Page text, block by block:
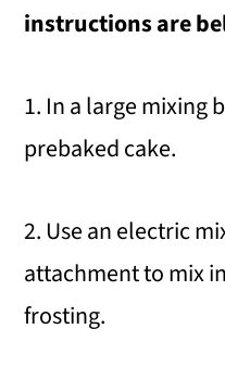
instructions are
1. In a large mixing
prebaked cake.
2. Use an electric
attachment to mix
frosting.